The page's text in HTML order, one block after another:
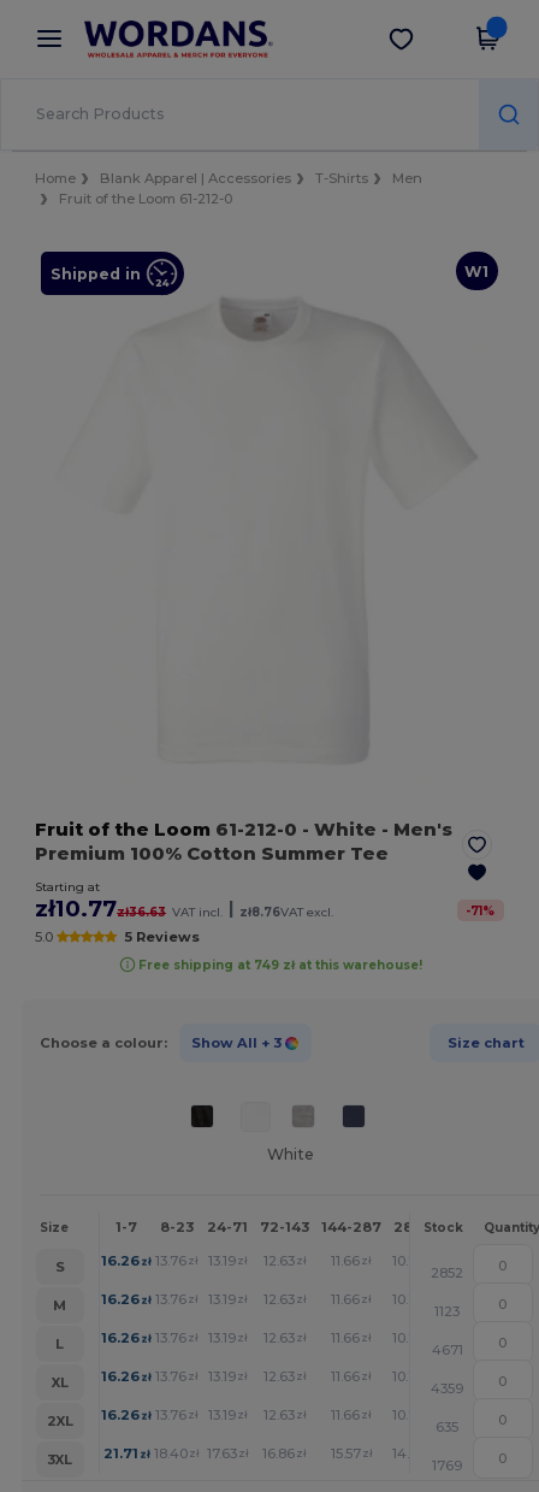
× Wordans App
Better prices on app!
Get the app
Home Blank Apparel | Accessories T-Shirts
Men
Fruit of the Loom 61-212-0
W1
Shipped in
Fruit of the Loom 61-212-0 - White - Men's
Premium 100% Cotton Summer Tee
Starting at
zł10.77zł36.63 VAT incl. zł8.76VAT excl. -71%
5.0 5 Reviews
Free shipping at 749 zł at this warehouse!
Choose a colour: Show All + 3 Size chart
White
Size 1-7 8-23 24-71 72-143 144-287 288 + More
Stock Quantity
S 16.26zł 13.76zł 13.19zł 12.63zł 11.66zł 10.77 +
2852
M
16.26zł 13.76zł 13.19zł 12.63zł 11.66zł 10.77 +
1123
L
16.26zł 13.76zł 13.19zł 12.63zł 11.66zł 10.77 +
4671
XL
16.26zł 13.76zł 13.19zł 12.63zł 11.66zł 10.77 +
4359
2XL
16.26zł 13.76zł 13.19zł 12.63zł 11.66zł 10.77
635
3XL
21.71 zł 18.40zł 17.63zł 16.86zł 15.57zł 14.36 +
1769